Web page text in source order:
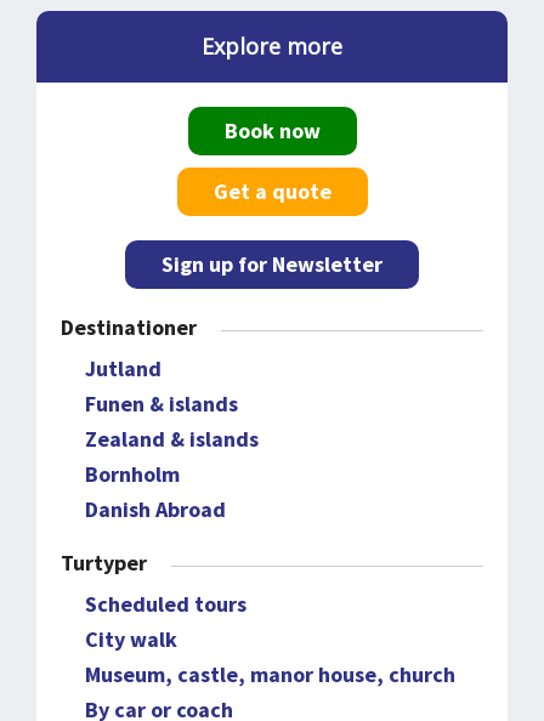
Explore more
Book now
Get a quote
Sign up for Newsletter
Destinationer
Jutland
Funen & islands
Zealand & islands
Bornholm
Danish Abroad
Turtyper
Scheduled tours
City walk
Museum, castle, manor house, church
By car or coach